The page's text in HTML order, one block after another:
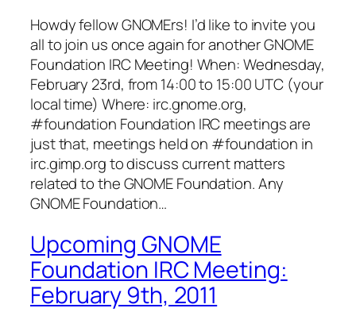
Howdy fellow GNOMErs! I’d like to invite you
all to join us once again for another GNOME
Foundation IRC Meeting! When: Wednesday,
February 23rd, from 14:00 to 15:00 UTC (your
local time) Where: irc.gnome.org,
#foundation Foundation IRC meetings are
just that, meetings held on #foundation in
irc.gimp.org to discuss current matters
related to the GNOME Foundation. Any
GNOME Foundation…
Upcoming GNOME
Foundation IRC Meeting:
February 9th, 2011